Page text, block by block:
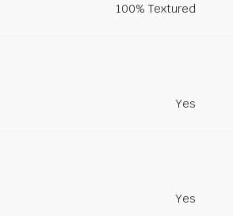
100% Textured
Yes
Yes